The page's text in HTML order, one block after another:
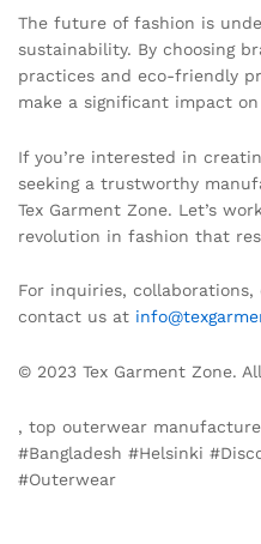
The future of fashion is
sustainability. By choosing
practices and eco-friendly
make a significant impact
If you’re interested in
seeking a trustworthy
Tex Garment Zone. Let’s
revolution in fashion that
For inquiries,
contact us at
© 2023 Tex Garment Zone.
, top outerwear
#Bangladesh #Helsinki
#Outerwear